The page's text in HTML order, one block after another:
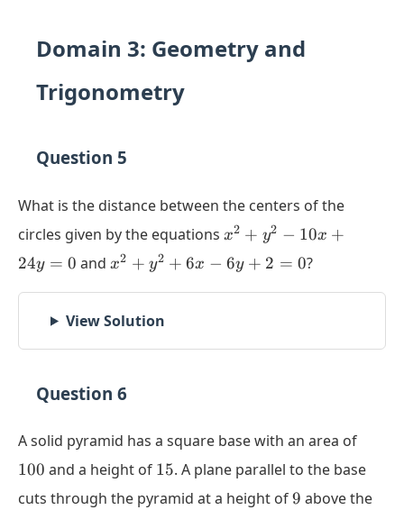
Domain 3: Geometry and
Trigonometry
Question 5
What is the distance between the centers of the
circles given by the equations x^2
y^2
-
24y
x2 + y2 − 10x +
24y = 0 andx^2
+
6y
+ 2
x2 + y2 + 6x − 6y + 2 = 0?
View Solution
Question 6
A solid pyramid has a square base with an area of
100 and a height of 15
15. A plane parallel to the base
cuts through the pyramid at a height of9
9 above the